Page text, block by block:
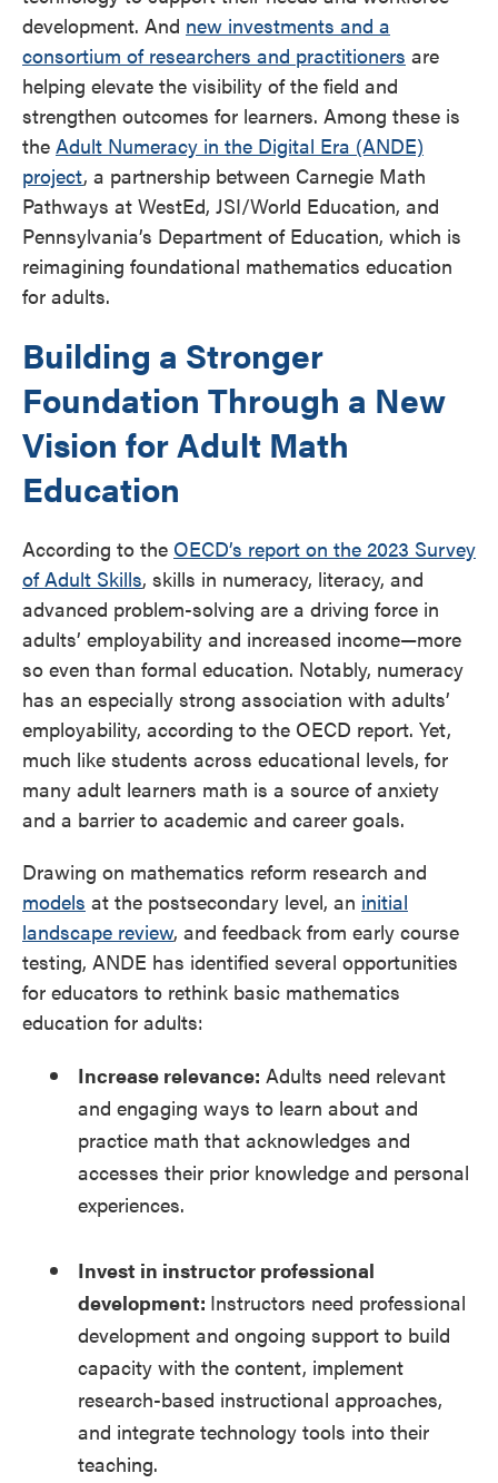
development. And new investments and a
consortium of researchers and practitioners are
helping elevate the visibility of the field and
strengthen outcomes for learners. Among these is
the Adult Numeracy in the Digital Era (ANDE)
project, a partnership between Carnegie Math
Pathways at WestEd, JSI/World Education, and
Pennsylvania’s Department of Education, which is
reimagining foundational mathematics education
for adults.
Building a Stronger
Foundation Through a New
Vision for Adult Math
Education
According to the OECD’s report on the 2023 Survey
of Adult Skills, skills in numeracy, literacy, and
advanced problem-solving are a driving force in
adults’ employability and increased income—more
so even than formal education. Notably, numeracy
has an especially strong association with adults’
employability, according to the OECD report. Yet,
much like students across educational levels, for
many adult learners math is a source of anxiety
and a barrier to academic and career goals.
Drawing on mathematics reform research and
models at the postsecondary level, an initial
landscape review, and feedback from early course
testing, ANDE has identified several opportunities
for educators to rethink basic mathematics
education for adults:
Increase relevance: Adults need relevant
and engaging ways to learn about and
practice math that acknowledges and
accesses their prior knowledge and personal
experiences.
Invest in instructor professional
development: Instructors need professional
development and ongoing support to build
capacity with the content, implement
research-based instructional approaches,
and integrate technology tools into their
teaching.